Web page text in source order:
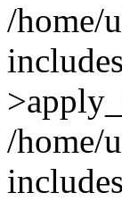
/home/
/home/